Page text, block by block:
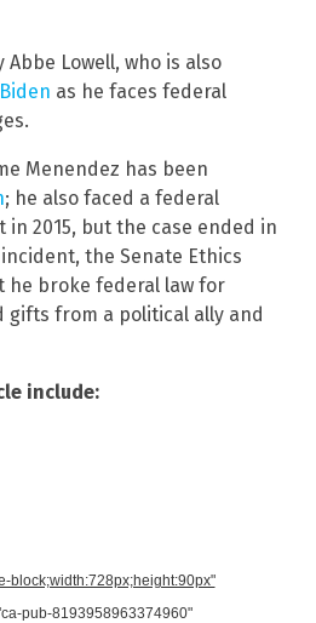
Lowell, who is also
as he faces federal
Menendez has been
; he also faced a federal
2015, but the case ended in
the Senate Ethics
he broke federal law for
from a political ally and
include:
block;width:728px;height:90px"
pub-8193958963374960"